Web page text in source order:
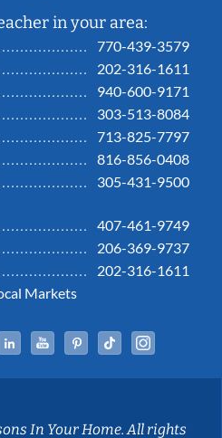
in your area:
770-439-3579
202-316-1611
940-600-9171
303-513-8084
713-825-7797
816-856-0408
305-431-9500
407-461-9749
206-369-9737
202-316-1611
Markets
TwitterLinked InYouTubePinterestTiktok
In Your Home. All rights